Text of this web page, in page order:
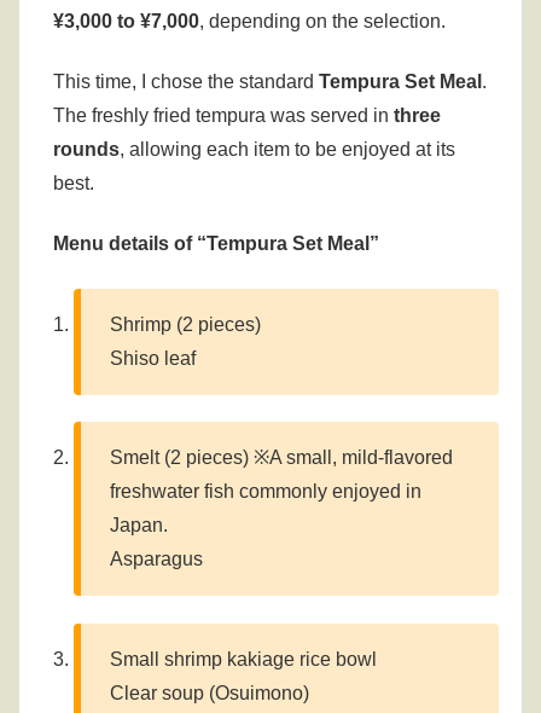
¥3,000 to ¥7,000, depending on the selection.
This time, I chose the standardTempura Set Meal .
The freshly fried tempura was served inthree
rounds, allowing each item to be enjoyed at its
best.
Menu details of “Tempura Set Meal”
Shrimp (2 pieces)
Shiso leaf
Smelt (2 pieces) ※A small, mild-flavored
freshwater fish commonly enjoyed in
Japan.
Asparagus
Small shrimp kakiage rice bowl
Clear soup (Osuimono)